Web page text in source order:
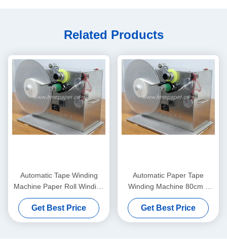
Related Products
Automatic Tape Winding
Machine Paper Roll Winding
Machine
Get Best Price
Automatic Paper Tape
Winding Machine 80cm x
45cm x 55cm
Get Best Price